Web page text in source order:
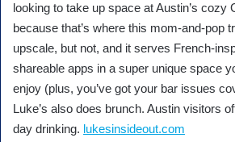
looking to take up space at Austin’s cozy
because that’s where this mom-and-pop
upscale, but not, and it serves French-
shareable apps in a super unique space
enjoy (plus, you’ve got your bar issues
Luke’s also does brunch. Austin visitors
day drinking. lukesinsideout.com